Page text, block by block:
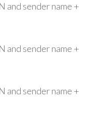
and sender name +
and sender name +
and sender name +